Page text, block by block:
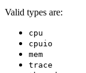
Valid types are:
cpu
cpuio
mem
trace